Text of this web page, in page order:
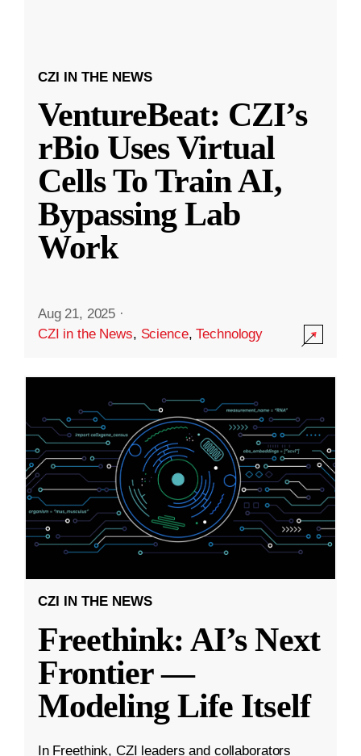
CZI IN THE NEWS
VentureBeat: CZI’s
rBio Uses Virtual
Cells To Train AI,
Bypassing Lab
Work
Aug 21, 2025 ·
CZI in the News, Science,Technology
CZI IN THE NEWS
Freethink: AI’s Next
Frontier —
Modeling Life Itself
In Freethink, CZI leaders and collaborators